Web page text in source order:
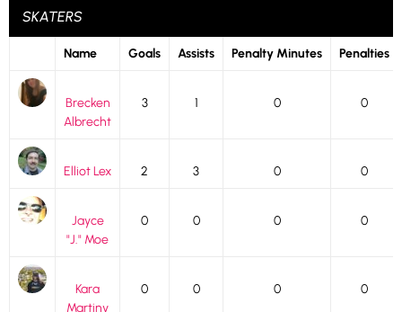
SKATERS
Name Goals Assists Penalty Minutes Penalties
Brecken
Albrecht
3 1 0 0
Elliot Lex 2 3 0 0
Jayce
"J." Moe
0 0 0 0
Kara
Martiny
0 0 0 0